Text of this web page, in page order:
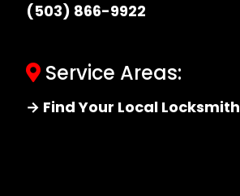
(503) 866-9922
Service Areas:
→ Find Your Local Locksmith